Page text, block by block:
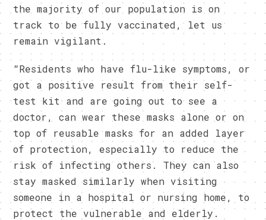
the majority of our population is on
track to be fully vaccinated, let us
remain vigilant.
“Residents who have flu-like symptoms, or
got a positive result from their self-
test kit and are going out to see a
doctor, can wear these masks alone or on
top of reusable masks for an added layer
of protection, especially to reduce the
risk of infecting others. They can also
stay masked similarly when visiting
someone in a hospital or nursing home, to
protect the vulnerable and elderly.